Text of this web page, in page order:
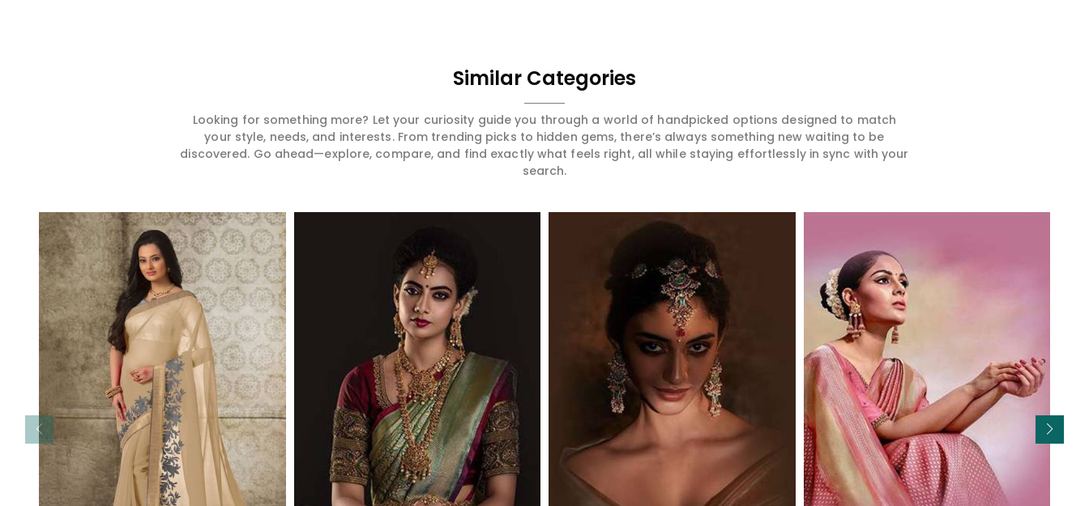
Similar Categories
Looking for something more? Let your curiosity guide you through a world of handpicked options designed to match
your style, needs, and interests. From trending picks to hidden gems, there’s always something new waiting to be
discovered. Go ahead—explore, compare, and find exactly what feels right, all while staying effortlessly in sync with your
search.
Read More Read More Read More Read More